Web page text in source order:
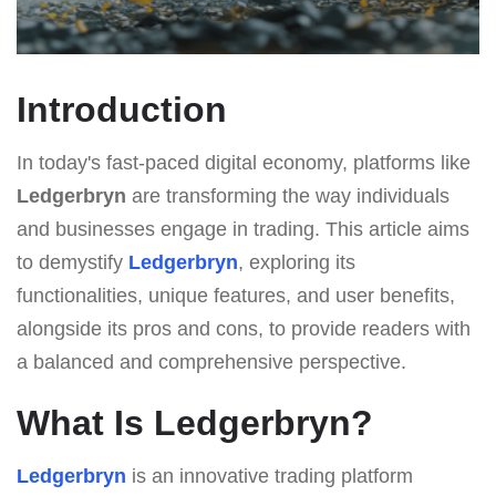
Introduction
In today's fast-paced digital economy, platforms like
Ledgerbryn are transforming the way individuals
and businesses engage in trading. This article aims
to demystify Ledgerbryn, exploring its
functionalities, unique features, and user benefits,
alongside its pros and cons, to provide readers with
a balanced and comprehensive perspective.
What Is Ledgerbryn?
Ledgerbryn is an innovative trading platform